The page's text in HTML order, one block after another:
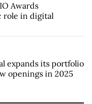
Awards
role in digital
expands its portfolio
openings in 2025